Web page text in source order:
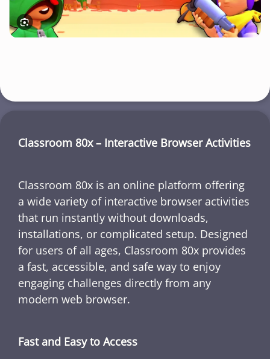
Classroom 80x – Interactive Browser Activities
Classroom 80x is an online platform offering
a wide variety of interactive browser activities
that run instantly without downloads,
installations, or complicated setup. Designed
for users of all ages, Classroom 80x provides
a fast, accessible, and safe way to enjoy
engaging challenges directly from any
modern web browser.
Fast and Easy to Access